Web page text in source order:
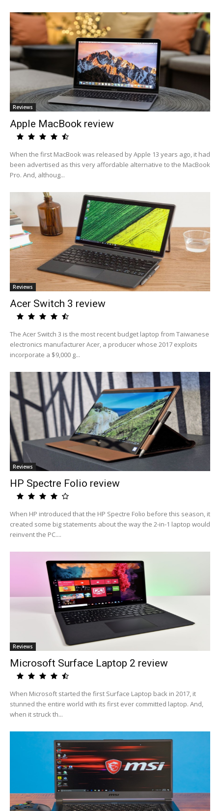
Reviews
Apple MacBook review
When the first MacBook was released by Apple 13 years ago, it had
been advertised as this very affordable alternative to the MacBook
Pro. And, althoug...
Reviews
Acer Switch 3 review
The Acer Switch 3 is the most recent budget laptop from Taiwanese
electronics manufacturer Acer, a producer whose 2017 exploits
incorporate a $9,000 g...
Reviews
HP Spectre Folio review
When HP introduced that the HP Spectre Folio before this season, it
created some big statements about the way the 2-in-1 laptop would
reinvent the PC....
Reviews
Microsoft Surface Laptop 2 review
When Microsoft started the first Surface Laptop back in 2017, it
stunned the entire world with its first ever committed laptop. And,
when it struck th...